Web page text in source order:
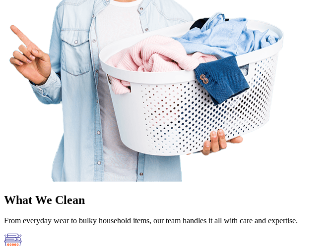
What We Clean
From everyday wear to bulky household items, our team handles it all with care and expertise.